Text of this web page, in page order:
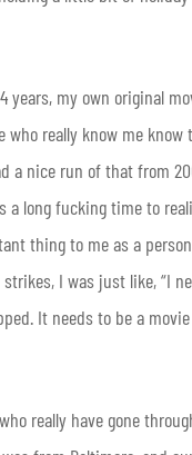
my own original
who really know me
nice run of that from
long fucking time to
thing to me as a
I was just like, “I
It needs to be a
really have gone